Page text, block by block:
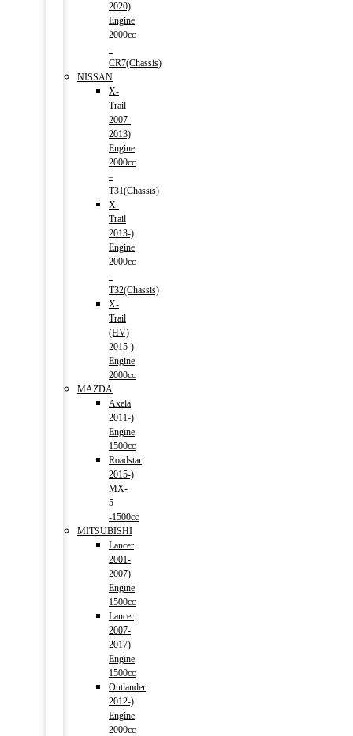
2020)
Engine
2000cc
–
CR7(Chassis)
NISSAN
X-
Trail
2007-
2013)
Engine
2000cc
–
T31(Chassis)
X-
Trail
2013-)
Engine
2000cc
–
T32(Chassis)
X-
Trail
(HV)
2015-)
Engine
2000cc
MAZDA
Axela
2011-)
Engine
1500cc
Roadstar
2015-)
MX-
5
-1500cc
MITSUBISHI
Lancer
2001-
2007)
Engine
1500cc
Lancer
2007-
2017)
Engine
1500cc
Outlander
2012-)
Engine
2000cc